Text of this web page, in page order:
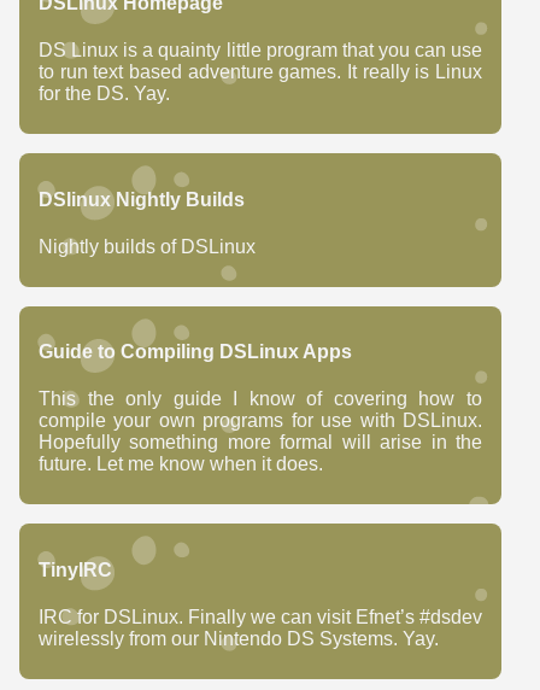
DS Linux is a quainty little program that you can use
to run text based adventure games. It really is Linux
for the DS. Yay.
DSlinux Nightly Builds
Nightly builds of DSLinux
Guide to Compiling DSLinux Apps
This the only guide I know of covering how to
compile your own programs for use with DSLinux.
Hopefully something more formal will arise in the
future. Let me know when it does.
TinyIRC
IRC for DSLinux. Finally we can visit Efnet’s #dsdev
wirelessly from our Nintendo DS Systems. Yay.